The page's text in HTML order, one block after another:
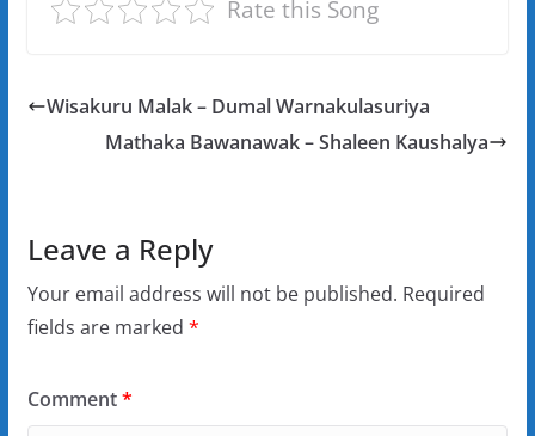
Rate this Song
Wisakuru Malak – Dumal Warnakulasuriya
Mathaka Bawanawak – Shaleen Kaushalya
Leave a Reply
Your email address will not be published. Required
fields are marked *
Comment*